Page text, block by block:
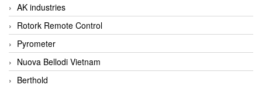
AK industries
Rotork Remote Control
Pyrometer
Nuova Bellodi Vietnam
Berthold